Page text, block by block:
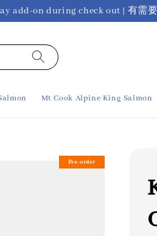
add-on during check out | 有
Mt Cook Alpine King Salmon
Pre-order